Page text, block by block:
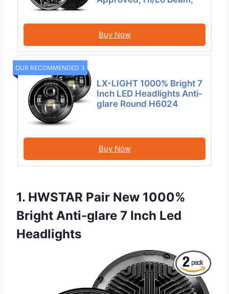
Buy Now
OUR RECOMMENDED 3
LX-LIGHT 1000% Bright 7
Inch LED Headlights Anti-
glare Round H6024
Buy Now
1. HWSTAR Pair New 1000%
Bright Anti-glare 7 Inch Led
Headlights